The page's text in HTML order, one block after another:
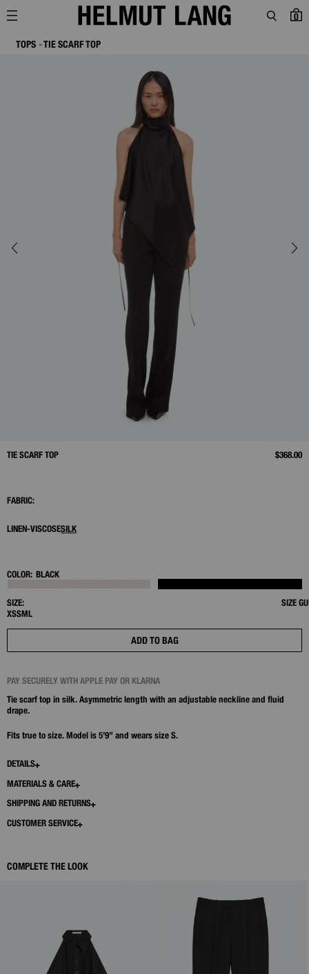
0
TOPS TIE SCARF TOP
TIE SCARF TOP $368.00
FABRIC:
LINEN-VISCOSESILK
COLOR: BLACK
SIZE:
SIZE
XSSML
ADD TO BAG
PAY SECURELY WITH APPLE PAY OR KLARNA
Tie scarf top in silk. Asymmetric length with an adjustable neckline and fluid
drape.
Fits true to size. Model is 5’9” and wears size S.
DETAILS
MATERIALS & CARE
SHIPPING AND RETURNS
CUSTOMER SERVICE
COMPLETE THE LOOK